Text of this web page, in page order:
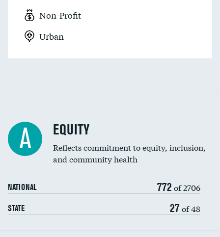
Non-Profit
Urban
A EQUITY
Reflects commitment to equity, inclusion,
and community health
NATIONAL 772 of 2706
STATE 27 of 48